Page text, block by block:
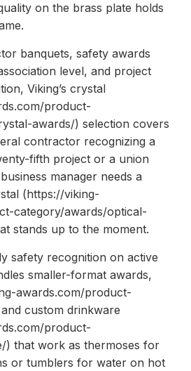
on the brass plate holds
banquets, safety awards
level, and project
Viking’s crystal
product-
awards/) selection covers
contractor recognizing a
fifth project or a union
manager needs a
(https://viking-
category/awards/optical-
stands up to the moment.
safety recognition on active
smaller-format awards,
awards.com/product-
custom drinkware
product-
) that work as thermoses for
or tumblers for water on hot